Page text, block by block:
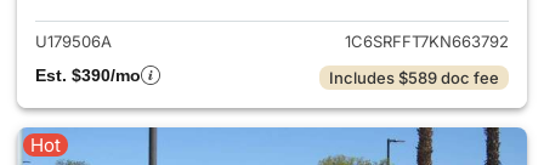
U179506A
1C6SRFFT7KN663792
Est. $390/mo
Includes $589 doc fee
Hot